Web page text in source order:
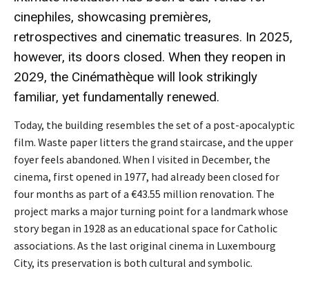
cinephiles, showcasing premières,
retrospectives and cinematic treasures. In 2025,
however, its doors closed. When they reopen in
2029, the Cinémathèque will look strikingly
familiar, yet fundamentally renewed.
Today, the building resembles the set of a post-apocalyptic
film. Waste paper litters the grand staircase, and the upper
foyer feels abandoned. When I visited in December, the
cinema, first opened in 1977, had already been closed for
four months as part of a €43.55 million renovation. The
project marks a major turning point for a landmark whose
story began in 1928 as an educational space for Catholic
associations. As the last original cinema in Luxembourg
City, its preservation is both cultural and symbolic.